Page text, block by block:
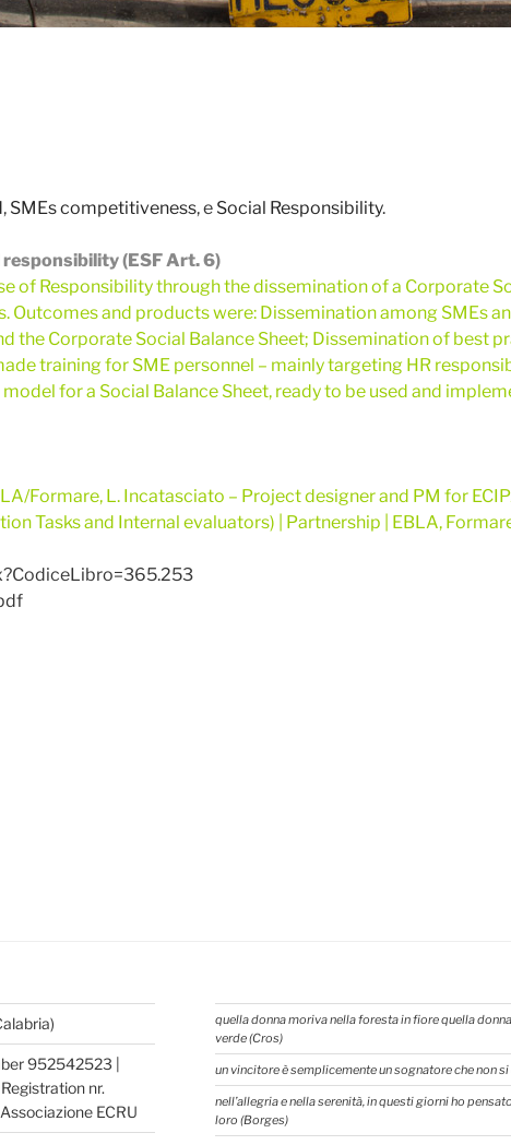
, SMEs competitiveness, e Social Responsibility.
responsibility (ESF Art. 6)
of Responsibility through the dissemination of a Corporate
Outcomes and products were: Dissemination among SMEs
the Corporate Social Balance Sheet; Dissemination of best
training for SME personnel – mainly targeting HR
for a Social Balance Sheet, ready to be used and
Formare, L. Incatasciato – Project designer and PM for
Tasks and Internal evaluators)
| Partnership | EBLA,
952542523 |
nr.
ECRU
quella donna moriva nella foresta in fiore quella
verde (Cros)
un vincitore è semplicemente un sognatore che non si
nell’allegria e nella serenità, in questi giorni ho
loro (Borges)